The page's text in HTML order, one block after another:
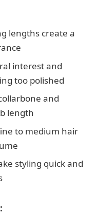
lengths create a
interest and
too polished
and
length
to medium hair
styling quick and